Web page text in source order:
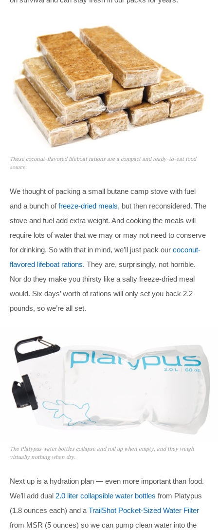
These coconut-flavored lifeboat rations are a compact and ready-to-eat food
source.
We thought of packing a small butane camp stove with fuel
and a bunch offreeze-dried meals, but then reconsidered. The
stove and fuel add extra weight. And cooking the meals will
require lots of water that we may or may not need to conserve
for drinking. So with that in mind, we’ll just pack our coconut-
flavored lifeboat rations. They are, surprisingly, not horrible.
Nor do they make you thirsty like a salty freeze-dried meal
would. Six days’ worth of rations will only set you back 2.2
pounds, so we’re all set.
The Platypus water bottles collapse and roll up when empty, and they weigh
virtually nothing when dry.
Next up is a hydration plan — even more important than food.
We’ll add dual 2.0 liter collapsible water bottles from Platypus
(1.8 ounces each) and a TrailShot Pocket-Sized Water Filter
from MSR (5 ounces) so we can pump clean water into the